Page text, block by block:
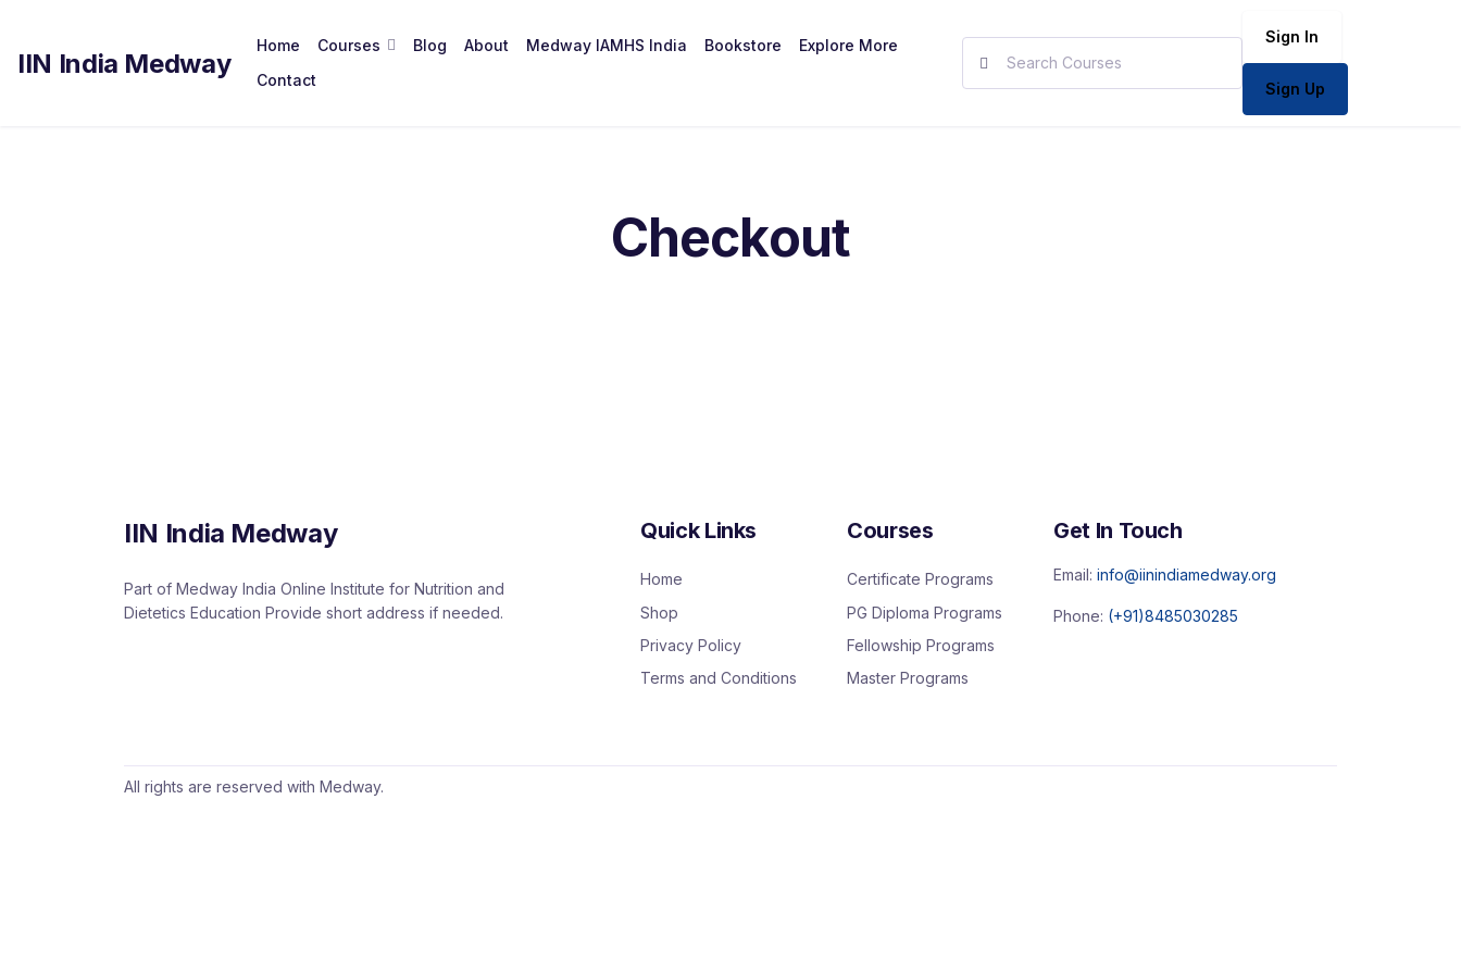
IIN India Medway
Home Courses Blog About Medway IAMHS India Bookstore
Explore More
Contact
Sign In
Sign Up
Checkout
IIN India Medway
Part of Medway India Online Institute for Nutrition and
Dietetics Education Provide short address if needed.
Quick Links
Home
Shop
Privacy Policy
Terms and Conditions
Courses
Certificate Programs
PG Diploma Programs
Fellowship Programs
Master Programs
Get In Touch
Email: info@iinindiamedway.org
Phone: (+91)8485030285
All rights are reserved with Medway.